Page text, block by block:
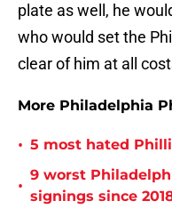
plate as well, he
who would set the
clear of him at all
More Philadelphia
• 5 most hated
•
9 worst
signings since